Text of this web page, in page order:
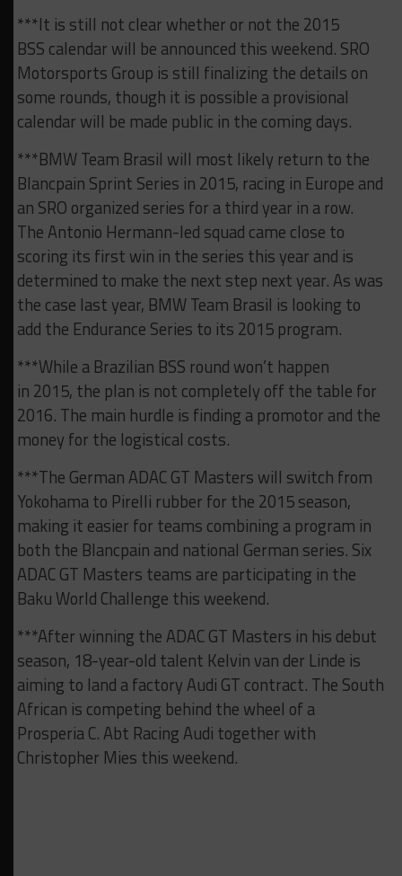
***It is still not clear whether or not the 2015
BSS calendar will be announced this weekend. SRO
Motorsports Group is still finalizing the details on
some rounds, though it is possible a provisional
calendar will be made public in the coming days.
***BMW Team Brasil will most likely return to the
Blancpain Sprint Series in 2015, racing in Europe and
an SRO organized series for a third year in a row.
The Antonio Hermann-led squad came close to
scoring its first win in the series this year and is
determined to make the next step next year. As was
the case last year, BMW Team Brasil is looking to
add the Endurance Series to its 2015 program.
***While a Brazilian BSS round won’t happen
in 2015, the plan is not completely off the table for
2016. The main hurdle is finding a promotor and the
money for the logistical costs.
***The German ADAC GT Masters will switch from
Yokohama to Pirelli rubber for the 2015 season,
making it easier for teams combining a program in
both the Blancpain and national German series. Six
ADAC GT Masters teams are participating in the
Baku World Challenge this weekend.
***After winning the ADAC GT Masters in his debut
season, 18-year-old talent Kelvin van der Linde is
aiming to land a factory Audi GT contract. The South
African is competing behind the wheel of a
Prosperia C. Abt Racing Audi together with
Christopher Mies this weekend.